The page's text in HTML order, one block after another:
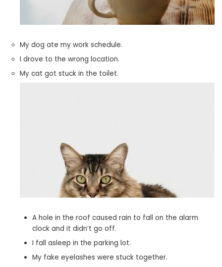
My dog ate my work schedule.
I drove to the wrong location.
My cat got stuck in the toilet.
A hole in the roof caused rain to fall on the alarm
clock and it didn’t go off.
I fall asleep in the parking lot.
My fake eyelashes were stuck together.